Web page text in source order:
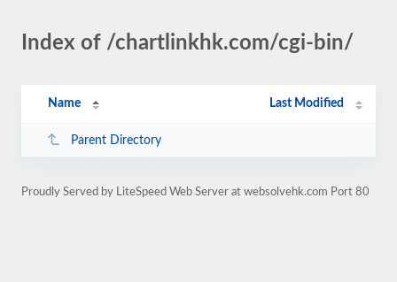
Index of /chartlinkhk.com/cgi-bin/
Name Last Modified
Parent Directory
Proudly Served by LiteSpeed Web Server at websolvehk.com Port 80